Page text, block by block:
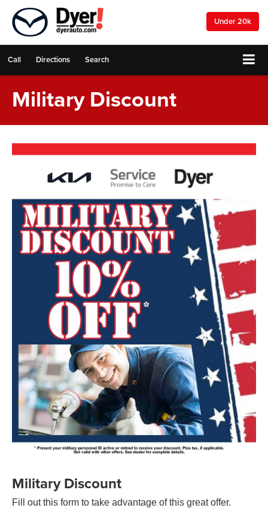
Under 20k
Call Directions Search
Military Discount
Military Discount
Fill out this form to take advantage of this great offer.